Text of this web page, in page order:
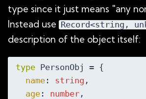
type since it just means "any
Instead use Record<string,
description of the object itself:
type PersonObj = {
name : string ,
age : number ,